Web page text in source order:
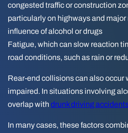
congested traffic or construction
particularly on highways and
influence of alcohol or drugs
Fatigue, which can slow reaction
road conditions, such as rain or
Rear-end collisions can also occur
impaired. In situations involving
overlap with drunk driving
In many cases, these factors